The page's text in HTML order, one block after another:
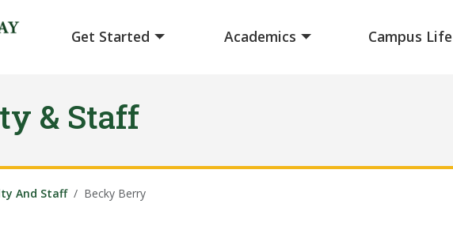
Get Started Academics Campus Life
& Staff
And Staff Becky Berry